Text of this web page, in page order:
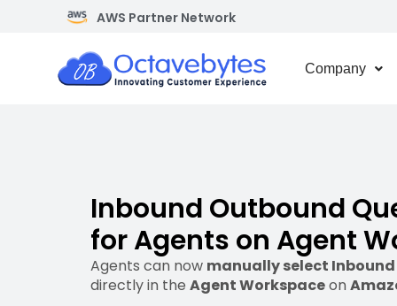
AWS Partner Network
Company
Inbound Outbound
for Agents on Agent
Agents can now manually select
directly in the Agent Workspaceon